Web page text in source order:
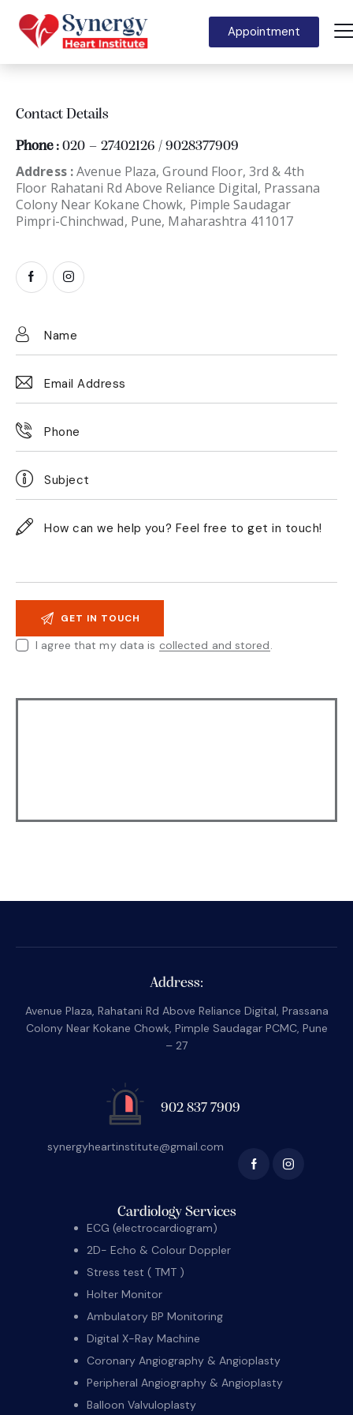
Appointment
Contact Details
Phone : 020 – 27402126 / 9028377909
Address :Avenue Plaza, Ground Floor, 3rd & 4th
Floor Rahatani Rd Above Reliance Digital, Prassana
Colony Near Kokane Chowk, Pimple Saudagar
Pimpri-Chinchwad, Pune, Maharashtra 411017
I agree that my data is collected and stored.
Address:
Avenue Plaza, Rahatani Rd Above Reliance Digital, Prassana
Colony Near Kokane Chowk, Pimple Saudagar PCMC, Pune
– 27
902 837 7909
synergyheartinstitute@gmail.com
Cardiology Services
ECG (electrocardiogram)
2D- Echo & Colour Doppler
Stress test ( TMT )
Holter Monitor
Ambulatory BP Monitoring
Digital X-Ray Machine
Coronary Angiography & Angioplasty
Peripheral Angiography & Angioplasty
Balloon Valvuloplasty